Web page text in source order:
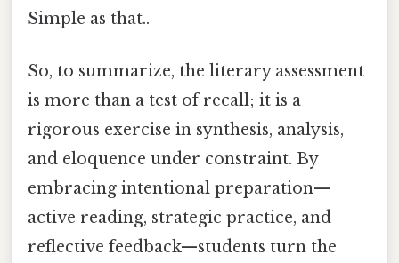
Simple as that..
So, to summarize, the literary assessment
is more than a test of recall; it is a
rigorous exercise in synthesis, analysis,
and eloquence under constraint. By
embracing intentional preparation—
active reading, strategic practice, and
reflective feedback—students turn the